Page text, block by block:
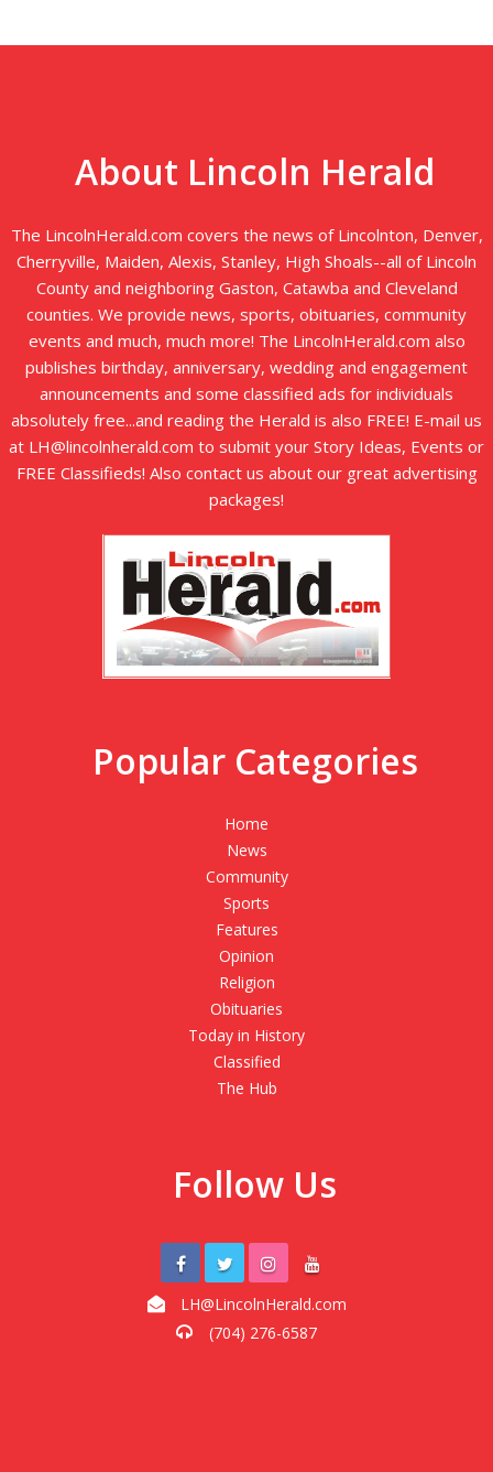
About Lincoln Herald
The LincolnHerald.com covers the news of Lincolnton, Denver,
Cherryville, Maiden, Alexis, Stanley, High Shoals--all of Lincoln
County and neighboring Gaston, Catawba and Cleveland
counties. We provide news, sports, obituaries, community
events and much, much more! The LincolnHerald.com also
publishes birthday, anniversary, wedding and engagement
announcements and some classified ads for individuals
absolutely free...and reading the Herald is also FREE! E-mail us
at LH@lincolnherald.com to submit your Story Ideas, Events or
FREE Classifieds! Also contact us about our great advertising
packages!
Popular Categories
Home
News
Community
Sports
Features
Opinion
Religion
Obituaries
Today in History
Classified
The Hub
Follow Us
LH@LincolnHerald.com
(704) 276-6587